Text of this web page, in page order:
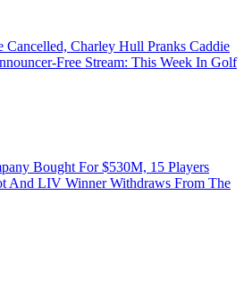
Charley Hull Pranks Caddie
Free Stream: This Week In Golf
Bought For $530M, 15 Players
And LIV Winner Withdraws From The